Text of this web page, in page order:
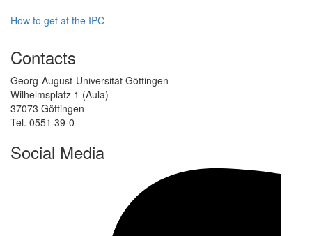
How to get at the IPC
Contacts
Georg-August-Universität Göttingen
Wilhelmsplatz 1 (Aula)
37073 Göttingen
Tel. 0551 39-0
Social Media